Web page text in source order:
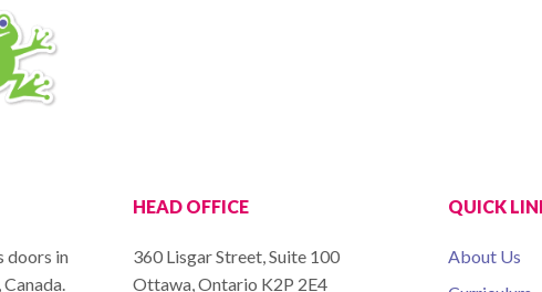
doors in
HEAD OFFICE
360 Lisgar Street, Suite 100
Ottawa, Ontario K2P 2E4
QUICK
About Us